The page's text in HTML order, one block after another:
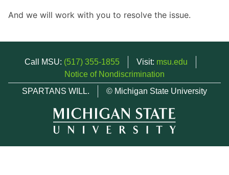
And we will work with you to resolve the issue.
Call MSU: (517) 355-1855 Visit: msu.edu
Notice of Nondiscrimination
SPARTANS WILL.
© Michigan State University